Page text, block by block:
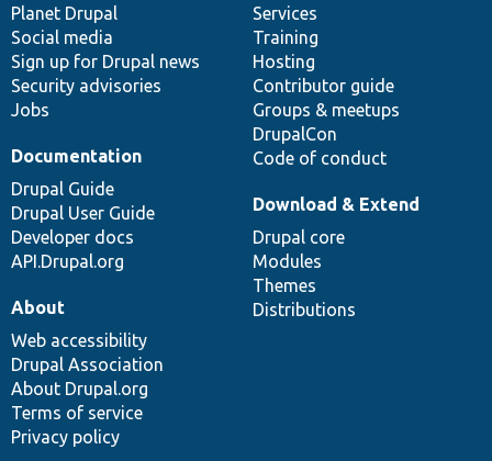
items
Planet Drupal
Social media
Sign up for Drupal news
Security advisories
Jobs
community
Services
Training
Hosting
Contributor guide
Groups & meetups
DrupalCon
Code of conduct
Documentation
Drupal Guide
Drupal User Guide
Developer docs
API.Drupal.org
code
base
Download & Extend
Drupal core
Modules
Themes
Distributions
of
community
About
Web accessibility
Drupal Association
About Drupal.org
Terms of service
Privacy policy